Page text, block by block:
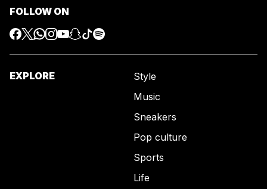
FOLLOW ON
EXPLORE
Style
Music
Sneakers
Pop culture
Sports
Life